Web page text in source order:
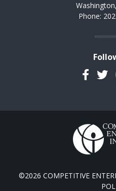
Phone:
©2026 COMPETITIVE